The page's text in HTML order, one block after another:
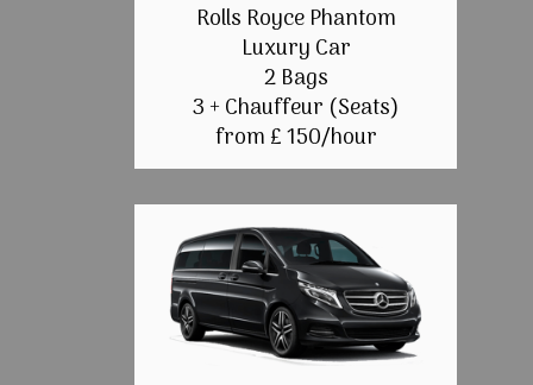
Rolls Royce Phantom
Luxury Car
2 Bags
3 + Chauffeur (Seats)
from £ 150/hour